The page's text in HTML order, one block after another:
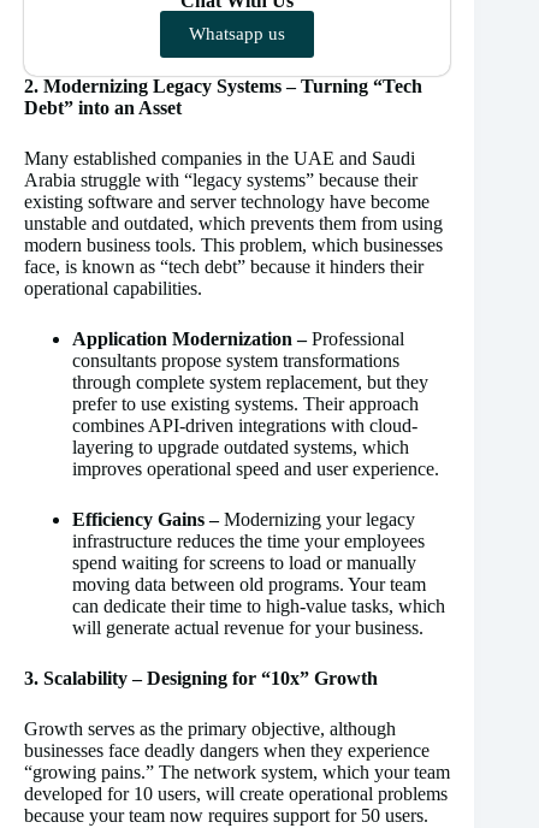
Whatsapp us
2. Modernizing Legacy Systems – Turning “Tech
Debt” into an Asset
Many established companies in the UAE and Saudi
Arabia struggle with “legacy systems” because their
existing software and server technology have become
unstable and outdated, which prevents them from using
modern business tools. This problem, which businesses
face, is known as “tech debt” because it hinders their
operational capabilities.
Application Modernization –Professional
consultants propose system transformations
through complete system replacement, but they
prefer to use existing systems. Their approach
combines API-driven integrations with cloud-
layering to upgrade outdated systems, which
improves operational speed and user experience.
Efficiency Gains –Modernizing your legacy
infrastructure reduces the time your employees
spend waiting for screens to load or manually
moving data between old programs. Your team
can dedicate their time to high-value tasks, which
will generate actual revenue for your business.
3. Scalability – Designing for “10x” Growth
Growth serves as the primary objective, although
businesses face deadly dangers when they experience
“growing pains.” The network system, which your team
developed for 10 users, will create operational problems
because your team now requires support for 50 users.